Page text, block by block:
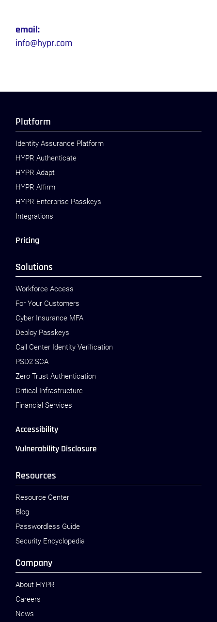
email:
info@hypr.com
Platform
Identity Assurance Platform
HYPR Authenticate
HYPR Adapt
HYPR Affirm
HYPR Enterprise Passkeys
Integrations
Pricing
Solutions
Workforce Access
For Your Customers
Cyber Insurance MFA
Deploy Passkeys
Call Center Identity Verification
PSD2 SCA
Zero Trust Authentication
Critical Infrastructure
Financial Services
Accessibility
Vulnerability Disclosure
Resources
Resource Center
Blog
Passwordless Guide
Security Encyclopedia
Company
About HYPR
Careers
News